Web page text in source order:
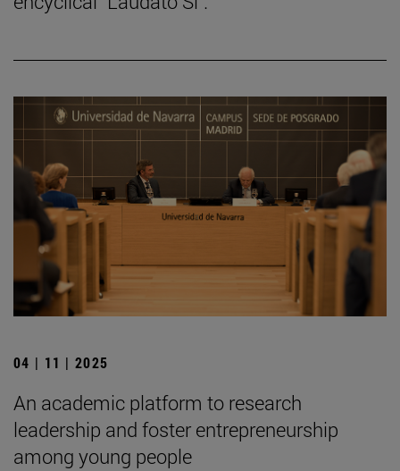
04 | 11 | 2025
An academic platform to research
leadership and foster entrepreneurship
among young people